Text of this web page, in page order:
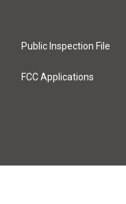
Public Inspection File
FCC Applications